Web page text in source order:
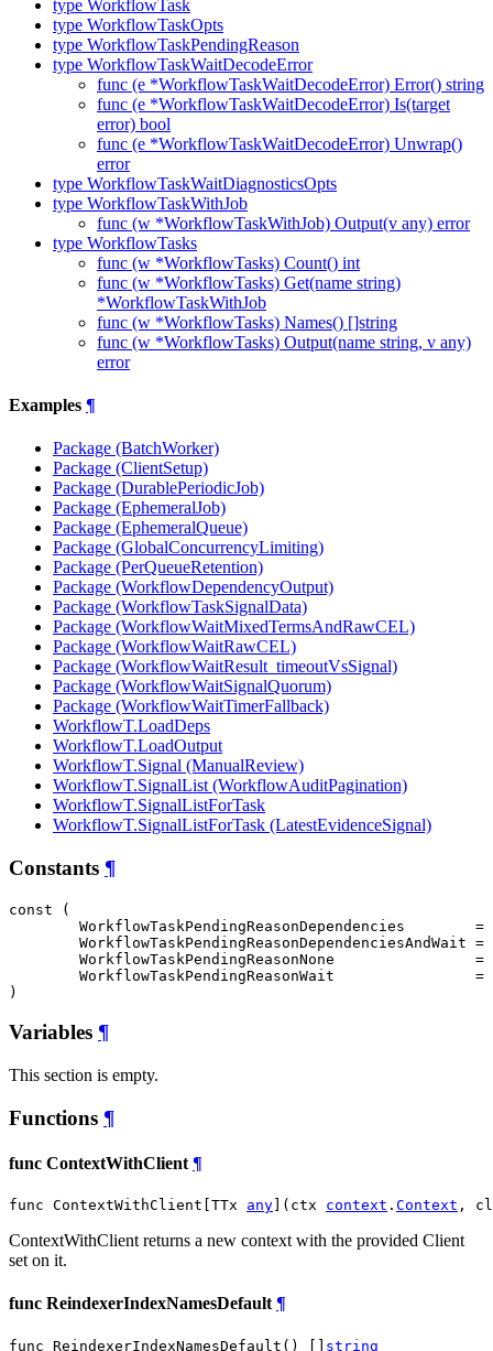
type WorkflowTask
type WorkflowTaskOpts
type WorkflowTaskPendingReason
type WorkflowTaskWaitDecodeError
func (e *WorkflowTaskWaitDecodeError) Error() string
func (e *WorkflowTaskWaitDecodeError) Is(target
error) bool
func (e *WorkflowTaskWaitDecodeError) Unwrap()
error
type WorkflowTaskWaitDiagnosticsOpts
type WorkflowTaskWithJob
func (w *WorkflowTaskWithJob) Output(v any) error
type WorkflowTasks
func (w *WorkflowTasks) Count() int
func (w *WorkflowTasks) Get(name string)
*WorkflowTaskWithJob
func (w *WorkflowTasks) Names() []string
func (w *WorkflowTasks) Output(name string, v any)
error
Examples ¶
Package (BatchWorker)
Package (ClientSetup)
Package (DurablePeriodicJob)
Package (EphemeralJob)
Package (EphemeralQueue)
Package (GlobalConcurrencyLimiting)
Package (PerQueueRetention)
Package (WorkflowDependencyOutput)
Package (WorkflowTaskSignalData)
Package (WorkflowWaitMixedTermsAndRawCEL)
Package (WorkflowWaitRawCEL)
Package (WorkflowWaitResult_timeoutVsSignal)
Package (WorkflowWaitSignalQuorum)
Package (WorkflowWaitTimerFallback)
WorkflowT.LoadDeps
WorkflowT.LoadOutput
WorkflowT.Signal (ManualReview)
WorkflowT.SignalList (WorkflowAuditPagination)
WorkflowT.SignalListForTask
WorkflowT.SignalListForTask (LatestEvidenceSignal)
Constants ¶
const (
WorkflowTaskPendingReasonDependencies
        =
WorkflowTaskPendingReasonDependenciesAndWait =
WorkflowTaskPendingReasonNone
                =
WorkflowTaskPendingReasonWait
                =
)
Variables ¶
This section is empty.
Functions ¶
func ContextWithClient ¶
func ContextWithClient[TTx any ](ctx context . Context ,
ContextWithClient returns a new context with the provided Client
set on it.
func ReindexerIndexNamesDefault¶
func ReindexerIndexNamesDefault() [] string